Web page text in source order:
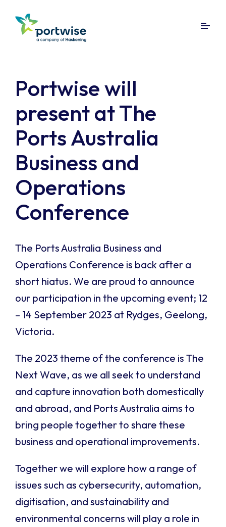
Portwise will
present at The
Ports Australia
Business and
Operations
Conference
The Ports Australia Business and
Operations Conference is back after a
short hiatus. We are proud to announce
our participation in the upcoming event; 12
– 14 September 2023 at Rydges, Geelong,
Victoria.
The 2023 theme of the conference is The
Next Wave, as we all seek to understand
and capture innovation both domestically
and abroad, and Ports Australia aims to
bring people together to share these
business and operational improvements.
Together we will explore how a range of
issues such as cybersecurity, automation,
digitisation, and sustainability and
environmental concerns will play a role in